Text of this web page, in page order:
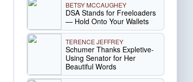
BETSY MCCAUGHEY
DSA Stands for Freeloaders
— Hold Onto Your Wallets
TERENCE JEFFREY
Schumer Thanks Expletive-
Using Senator for Her
Beautiful Words